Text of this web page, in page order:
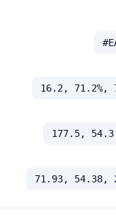
16.2, 71.2%,
177.5,
71.93, 54.38,